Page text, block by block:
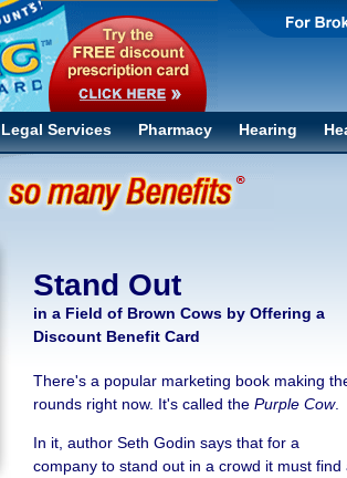
Legal Services Pharmacy Hearing
Stand Out
in a Field of Brown Cows by Offering a
Discount Benefit Card
There's a popular marketing book making
rounds right now. It's called the Purple Cow.
In it, author Seth Godin says that for a
company to stand out in a crowd it must find